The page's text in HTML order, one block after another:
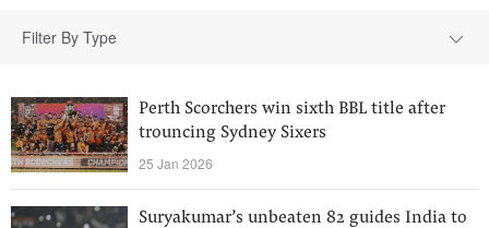
Filter By Type
Perth Scorchers win sixth BBL title after
trouncing Sydney Sixers
25 Jan 2026
Suryakumar’s unbeaten 82 guides India to